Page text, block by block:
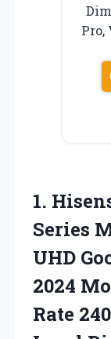
Pro,
1.
Series
UHD
2024
Rate